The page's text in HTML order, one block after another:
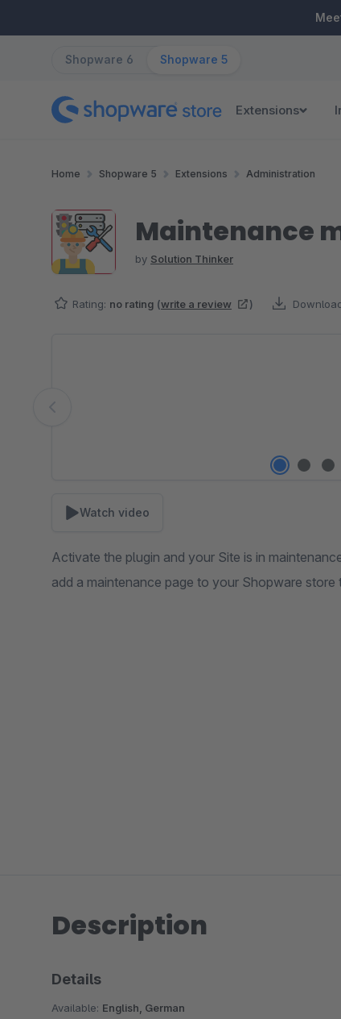
Shopware 6 Shopware 5
Extensions
Home Shopware 5 Extensions Administration
Maintenance
by Solution Thinker
Rating: no rating (write a review )
Watch video
Activate the plugin and your Site is in
add a maintenance page to your Shopware
Description
Details
Available: English, German